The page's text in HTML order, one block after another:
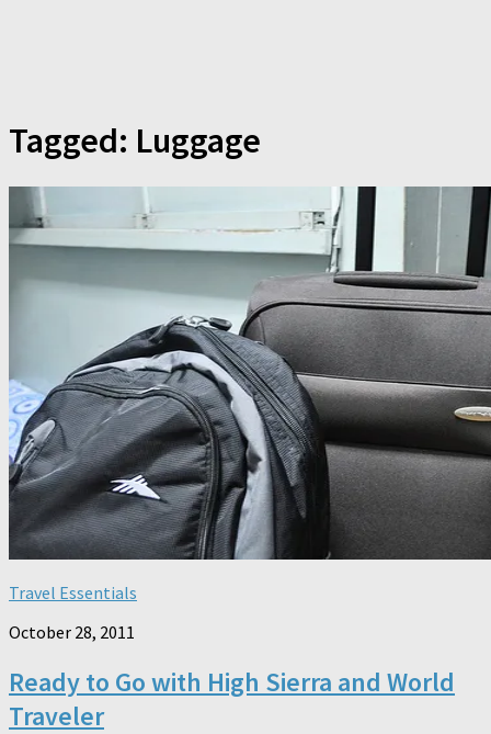
Tagged: Luggage
Travel Essentials
October 28, 2011
Ready to Go with High Sierra and World
Traveler